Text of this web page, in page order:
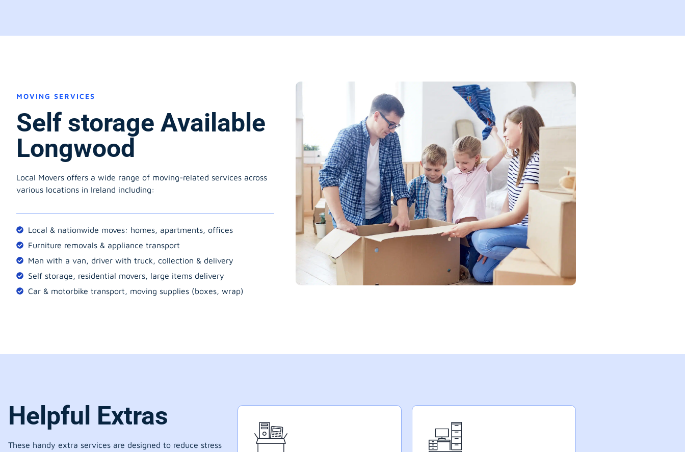
MOVING SERVICES
Self storage Available
Longwood
Local Movers offers a wide range of moving-related services across
various locations in Ireland including:
Local & nationwide moves: homes, apartments, offices
Furniture removals & appliance transport
Man with a van, driver with truck, collection & delivery
Self storage, residential movers, large items delivery
Car & motorbike transport, moving supplies (boxes, wrap)
Helpful Extras
These handy extra services are designed to reduce stress